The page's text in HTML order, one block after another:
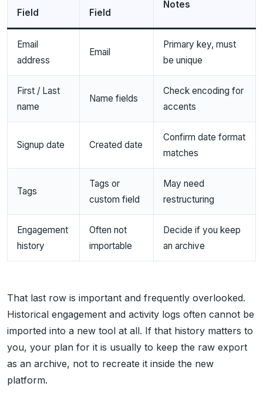
Field
Field
Notes
Email
address
Email
Primary key, must
be unique
First / Last
name
Name fields
Check encoding for
accents
Signup date Created date
Confirm date format
matches
Tags
Tags or
custom field
May need
restructuring
Engagement
history
Often not
importable
Decide if you keep
an archive
That last row is important and frequently overlooked.
Historical engagement and activity logs often cannot be
imported into a new tool at all. If that history matters to
you, your plan for it is usually to keep the raw export
as an archive, not to recreate it inside the new
platform.